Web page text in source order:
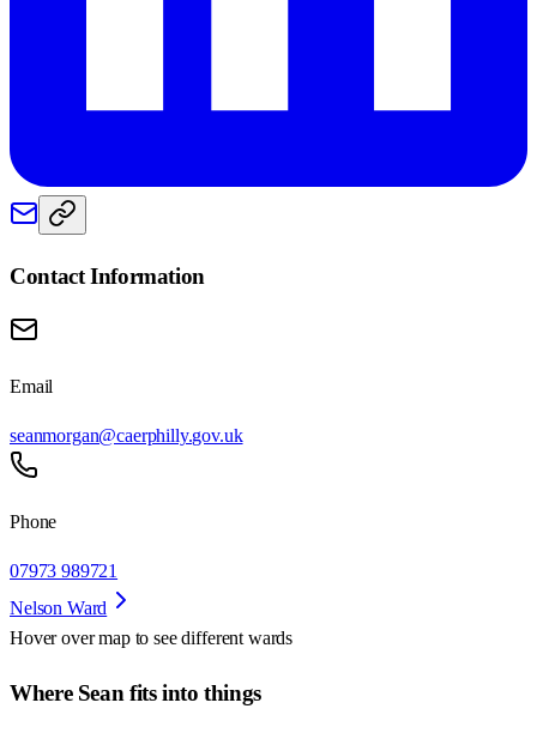
Contact Information
Email
seanmorgan@caerphilly.gov.uk
Phone
07973 989721
Nelson Ward
Hover over map to see different wards
Where Sean fits into things